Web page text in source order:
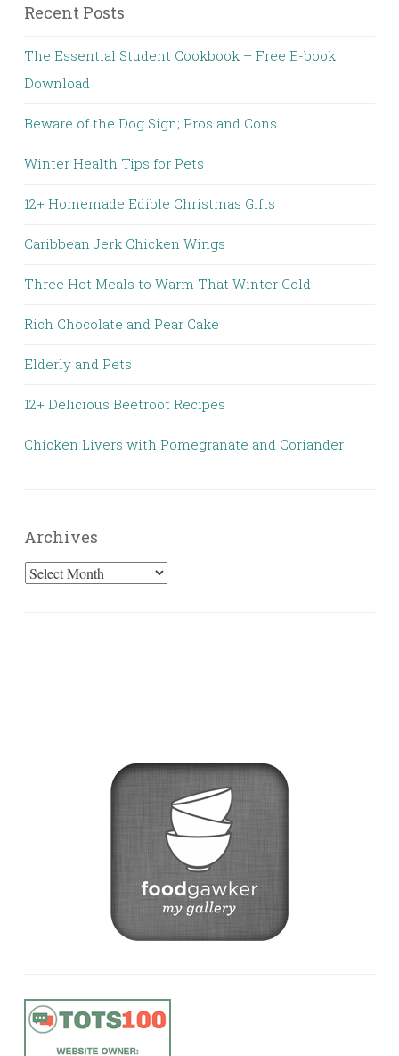
Recent Posts
The Essential Student Cookbook – Free E-book
Download
Beware of the Dog Sign; Pros and Cons
Winter Health Tips for Pets
12+ Homemade Edible Christmas Gifts
Caribbean Jerk Chicken Wings
Three Hot Meals to Warm That Winter Cold
Rich Chocolate and Pear Cake
Elderly and Pets
12+ Delicious Beetroot Recipes
Chicken Livers with Pomegranate and Coriander
Archives
Archives